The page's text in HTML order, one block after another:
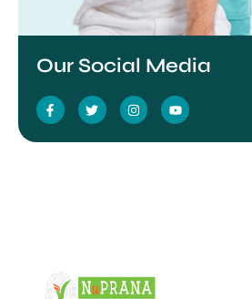
Our Social Media